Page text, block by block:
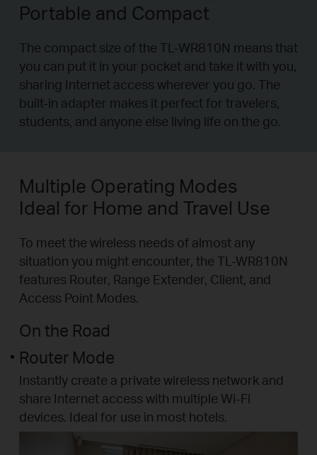
Portable and Compact
The compact size of the TL-WR810N means that
you can put it in your pocket and take it with you,
sharing Internet access wherever you go. The
built-in adapter makes it perfect for travelers,
students, and anyone else living life on the go.
Multiple Operating Modes
Ideal for Home and Travel Use
To meet the wireless needs of almost any
situation you might encounter, the TL-WR810N
features Router, Range Extender, Client, and
Access Point Modes.
On the Road
Router Mode
Instantly create a private wireless network and
share Internet access with multiple Wi-Fi
devices. Ideal for use in most hotels.